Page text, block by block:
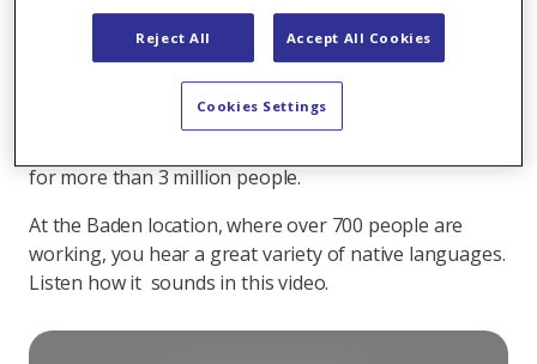
Axpo truly is.
Approximately 4,200 people work for Axpo in either
Switzerland, more than 30 European countries or in
the USA. We speak a large number of languages in
for more than 3 million people.
At the Baden location, where over 700 people are
working, you hear a great variety of native languages.
Listen how it sounds in this video.
Reject All Accept All Cookies
Cookies Settings